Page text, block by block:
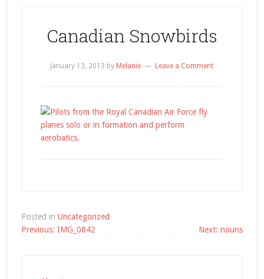
Canadian Snowbirds
January 13, 2013 by Melanie Leave a Comment
Posted in Uncategorized
Post
Previous: IMG_0842 Next: nouns